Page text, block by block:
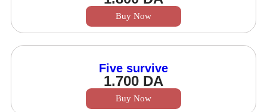
Buy Now
Five survive
1.700 DA
Buy Now